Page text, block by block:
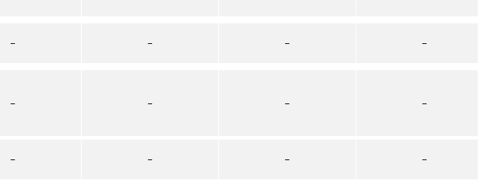
–
–
–
–
–
–
–
–
–
–
–
–